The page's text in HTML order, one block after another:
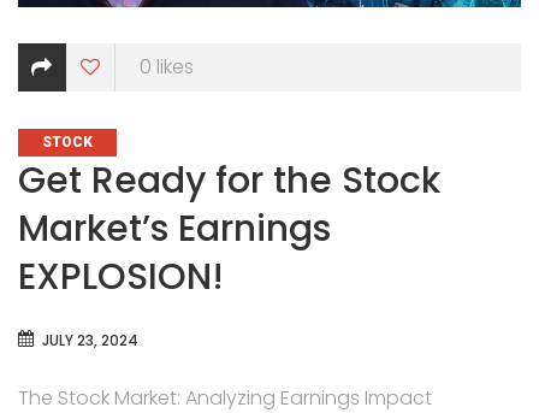
0 likes
CATEGORIES
STOCK
Get Ready for the Stock
Market’s Earnings
EXPLOSION!
JULY 23, 2024
The Stock Market: Analyzing Earnings Impact